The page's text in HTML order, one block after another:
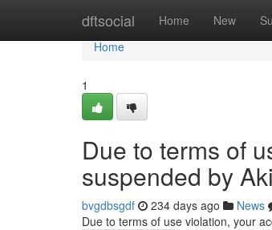
dftsocial Home New
Home
Home
1
Due to terms of
suspended by
bvgdbsgdf 234 days ago News
Due to terms of use violation, your